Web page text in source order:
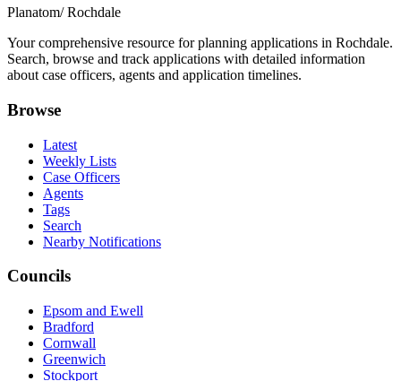
Planatom/ Rochdale
Your comprehensive resource for planning applications in Rochdale.
Search, browse and track applications with detailed information
about case officers, agents and application timelines.
Browse
Latest
Weekly Lists
Case Officers
Agents
Tags
Search
Nearby Notifications
Councils
Epsom and Ewell
Bradford
Cornwall
Greenwich
Stockport